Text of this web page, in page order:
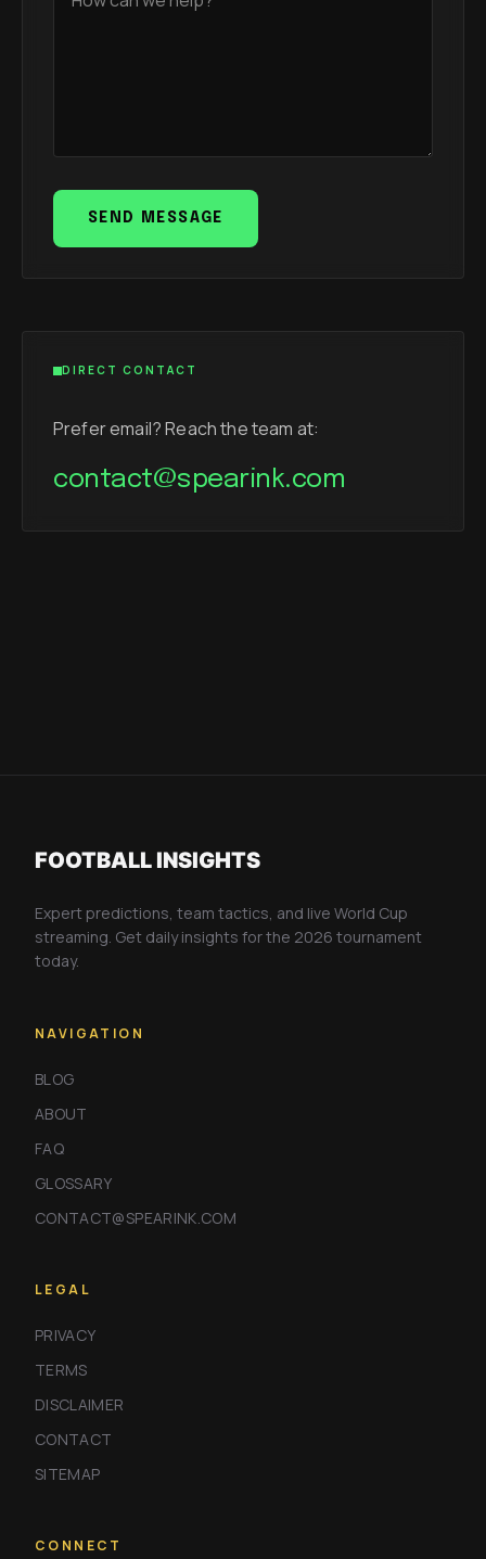
SEND MESSAGE
DIRECT CONTACT
Prefer email? Reach the team at:
contact@spearink.com
FOOTBALL INSIGHTS
Expert predictions, team tactics, and live World Cup
streaming. Get daily insights for the 2026 tournament
today.
NAVIGATION
BLOG
ABOUT
FAQ
GLOSSARY
CONTACT@SPEARINK.COM
LEGAL
PRIVACY
TERMS
DISCLAIMER
CONTACT
SITEMAP
CONNECT